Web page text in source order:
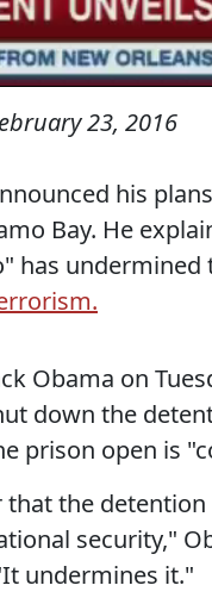
23, 2016
his
Bay. He
has undermined
Obama on
down the
prison open is
that the
security,"
undermines it."